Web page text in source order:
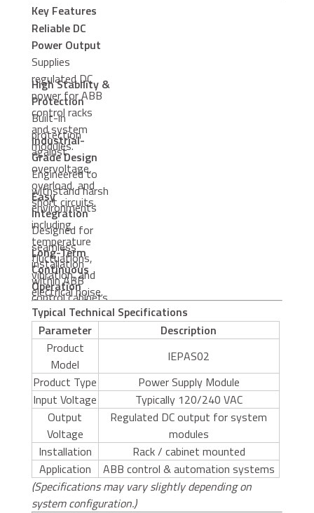
Key Features
Reliable DC
Power Output
Supplies
regulated DC
power for ABB
control racks
and system
modules.
High Stability &
Protection
Built-in
protection
against
overvoltage,
overload, and
short circuits.
Industrial-
Grade Design
Engineered to
withstand harsh
environments
including
temperature
fluctuations,
vibration, and
electrical noise.
Easy
Integration
Designed for
seamless
installation
within ABB
control cabinets
and automation
platforms.
Long-Term
Continuous
Operation
Optimized for
24/7 mission-
critical industrial
applications.
Typical Technical Specifications
Parameter
Description
Product
Model
IEPAS02
Product Type
Power Supply Module
Input Voltage
Typically 120/240 VAC
Output
Voltage
Regulated DC output for system
modules
Installation
Rack / cabinet mounted
Application
ABB control & automation systems
(Specifications may vary slightly depending on
system configuration.)